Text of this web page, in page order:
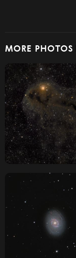
MORE PHOTOS